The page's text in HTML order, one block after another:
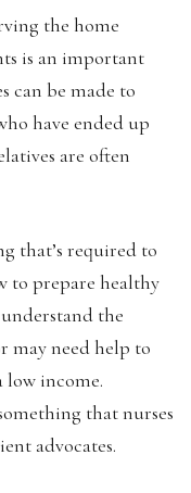
the home
is an important
can be made to
have ended up
are often
that’s required to
to prepare healthy
the
may need help to
low income.
that nurses
advocates.